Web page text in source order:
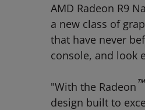
AMD Radeon R9
a new class of
that have never
console, and look
"With the Radeon™
design built to